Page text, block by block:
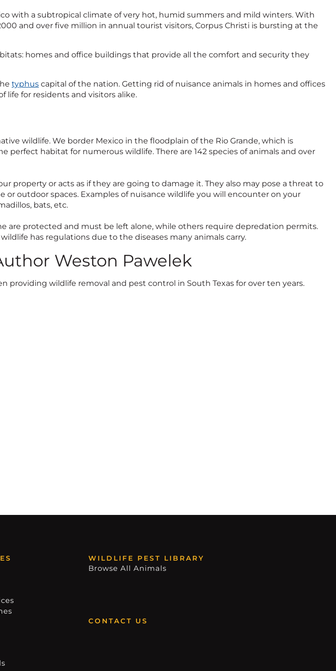
with a subtropical climate of very hot, humid summers and mild winters. With
and over five million in annual tourist visitors, Corpus Christi is bursting at the
homes and office buildings that provide all the comfort and security they
typhus capital of the nation. Getting rid of nuisance animals in homes and offices
life for residents and visitors alike.
wildlife. We border Mexico in the floodplain of the Rio Grande, which is
perfect habitat for numerous wildlife. There are 142 species of animals and over
property or acts as if they are going to damage it. They also may pose a threat to
outdoor spaces. Examples of nuisance wildlife you will encounter on your
bats, etc.
are protected and must be left alone, while others require depredation permits.
has regulations due to the diseases many animals carry.
Weston Pawelek
providing wildlife removal and pest control in South Texas for over ten years.
WILDLIFE PEST LIBRARY
Browse All Animals
CONTACT US